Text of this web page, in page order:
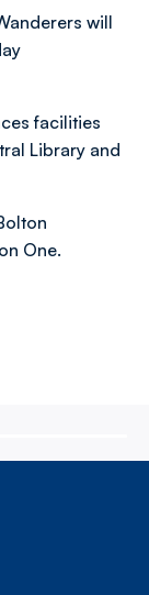
will
facilities
Library and
One.